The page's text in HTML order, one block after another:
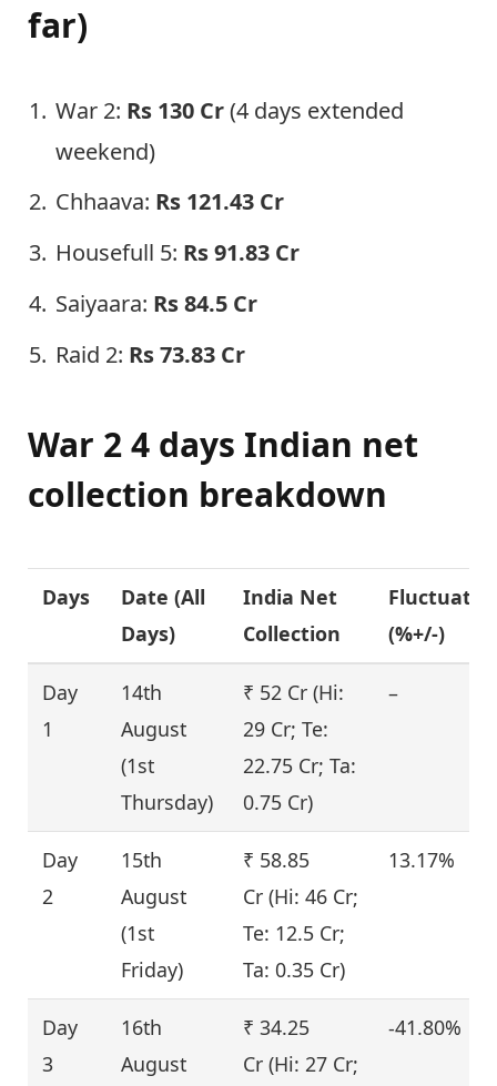
far)
War 2: Rs 130 Cr(4 days extended
weekend)
Chhaava: Rs 121.43 Cr
Housefull 5: Rs91.83 Cr
Saiyaara: Rs84.5 Cr
Raid 2: Rs73.83 Cr
War 2 4 days Indian net
collection breakdown
Days Date (All
Days)
India Net
Collection
(%+/-)
Day
1
14th
August
(1st
Thursday)
₹ 52 Cr (Hi:
29 Cr; Te:
22.75 Cr; Ta:
0.75 Cr)
–
Day
2
15th
August
(1st
Friday)
₹ 58.85
Cr (Hi: 46 Cr;
Te: 12.5 Cr;
Ta: 0.35 Cr)
13.17%
Day
3
16th
August
₹ 34.25
Cr (Hi: 27 Cr;
-41.80%